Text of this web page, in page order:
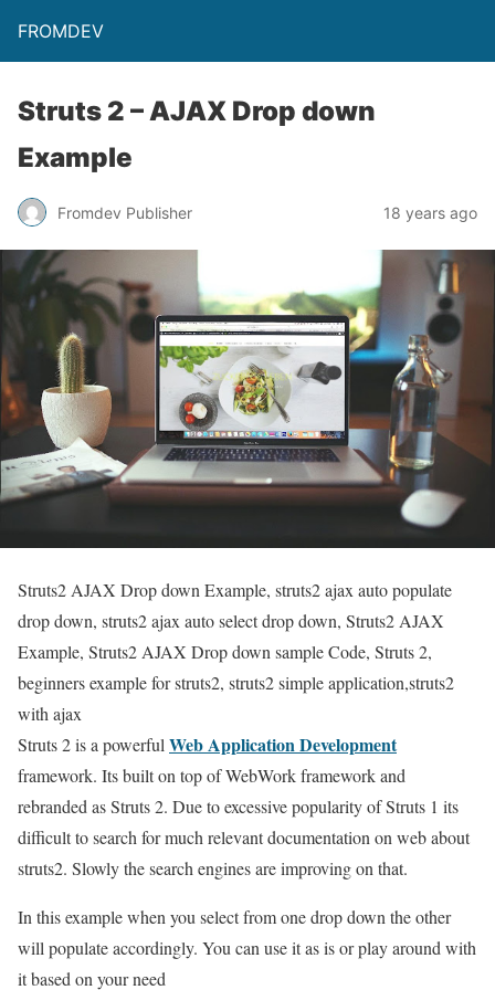
FROMDEV
Struts 2 – AJAX Drop down
Example
Fromdev Publisher 18 years ago
Struts2 AJAX Drop down Example, struts2 ajax auto populate
drop down, struts2 ajax auto select drop down, Struts2 AJAX
Example, Struts2 AJAX Drop down sample Code, Struts 2,
beginners example for struts2, struts2 simple application,struts2
with ajax
Struts 2 is a powerful Web Application Development
framework. Its built on top of WebWork framework and
rebranded as Struts 2. Due to excessive popularity of Struts 1 its
difficult to search for much relevant documentation on web about
struts2. Slowly the search engines are improving on that.
In this example when you select from one drop down the other
will populate accordingly. You can use it as is or play around with
it based on your need